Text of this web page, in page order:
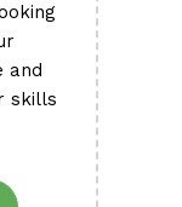
and
skills